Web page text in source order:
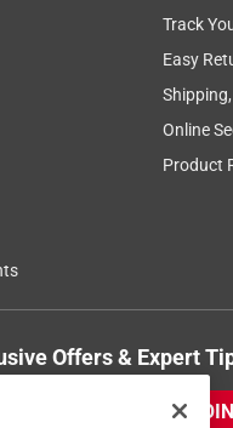
Track
Easy
Online
Product
Offers & Expert
JOIN